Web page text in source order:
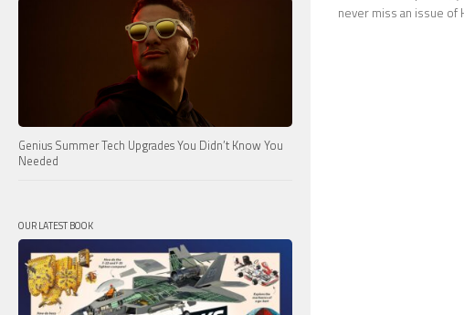
never miss an issue of
Genius Summer Tech Upgrades You Didn’t Know You
Needed
OUR LATEST BOOK